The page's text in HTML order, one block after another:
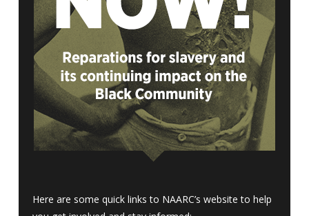
Here are some quick links to NAARC’s website to help